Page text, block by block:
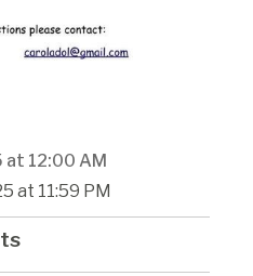
12:00 AM
at 11:59 PM